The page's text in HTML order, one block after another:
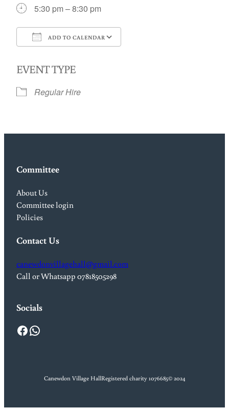
5:30 pm – 8:30 pm
ADD TO CALENDAR
EVENT TYPE
Regular Hire
Committee
About Us
Committee login
Policies
Contact Us
canewdonvillagehall@gmail.com
Call or Whatsapp 07818505298
Socials
Facebook WhatsApp
Canewdon Village HallRegistered charity 1076685© 2024